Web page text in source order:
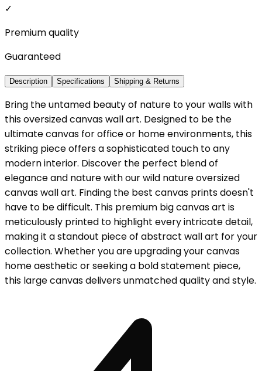
✓
Premium quality
Guaranteed
Description Specifications Shipping & Returns
Bring the untamed beauty of nature to your walls with
this oversized canvas wall art. Designed to be the
ultimate canvas for office or home environments, this
striking piece offers a sophisticated touch to any
modern interior. Discover the perfect blend of
elegance and nature with our wild nature oversized
canvas wall art. Finding the best canvas prints doesn't
have to be difficult. This premium big canvas art is
meticulously printed to highlight every intricate detail,
making it a standout piece of abstract wall art for your
collection. Whether you are upgrading your canvas
home aesthetic or seeking a bold statement piece,
this large canvas delivers unmatched quality and style.